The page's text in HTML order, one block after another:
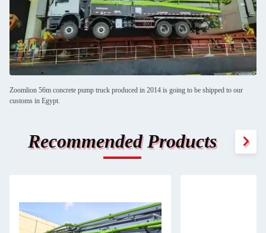
Zoomlion 56m concrete pump truck produced in 2014 is going to be shipped to our
customs in Egypt.
Recommended Products